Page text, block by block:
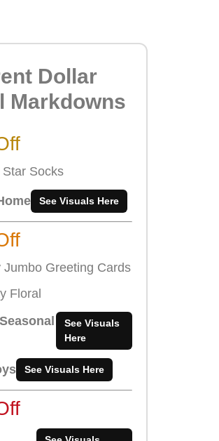
Dollar
Markdowns
Star Socks
See Visuals Here
Jumbo Greeting Cards
Floral
See Visuals
Here
See Visuals Here